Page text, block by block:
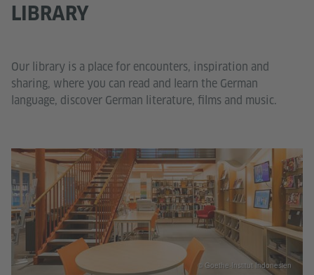
LIBRARY
Our library is a place for encounters, inspiration and
sharing, where you can read and learn the German
language, discover German literature, films and music.
© Goethe-Institut Indonesien